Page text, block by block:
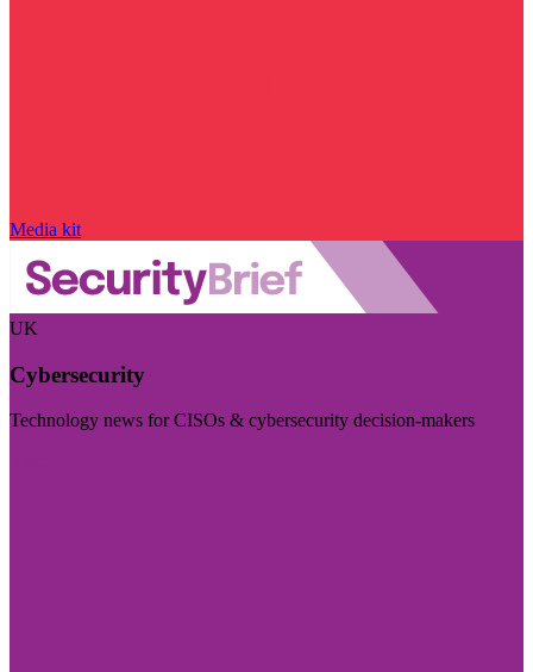
Media kit
UK
Cybersecurity
Technology news for CISOs & cybersecurity decision-makers